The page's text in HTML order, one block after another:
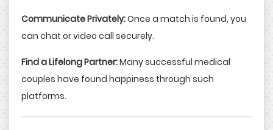
Communicate Privately:Once a match is found, you
can chat or video call securely.
Find a Lifelong Partner:Many successful medical
couples have found happiness through such
platforms.